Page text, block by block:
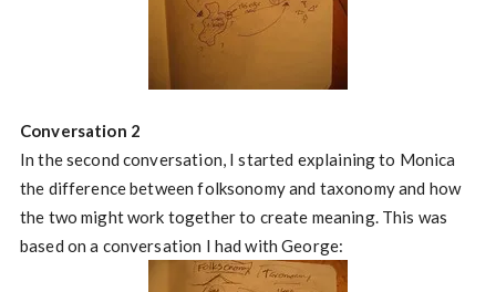
Conversation 2
In the second conversation, I started explaining to Monica
the difference between folksonomy and taxonomy and how
the two might work together to create meaning. This was
based on a conversation I had with George: